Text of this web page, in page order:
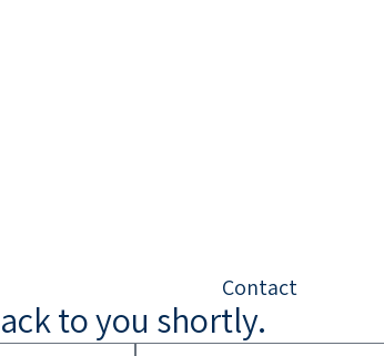
Contact
to you shortly.